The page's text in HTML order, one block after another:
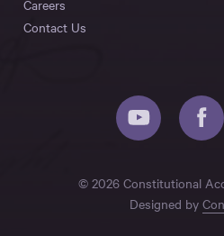
Careers
Contact Us
© 2026 Constitutional
Designed by